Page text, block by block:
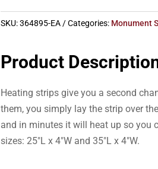
SKU:364895-EA Categories: Monument
Product
Heating strips give you a second
them, you simply lay the strip over
and in minutes it will heat up so you
sizes: 25″L x 4″W and 35″L x 4″W.